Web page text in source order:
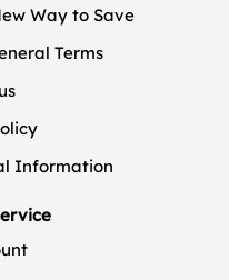
Way to Save
Terms
Information